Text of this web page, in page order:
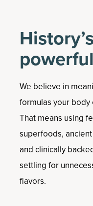
We believe in
formulas your body
That means using
superfoods,
and clinically
settling for
flavors.